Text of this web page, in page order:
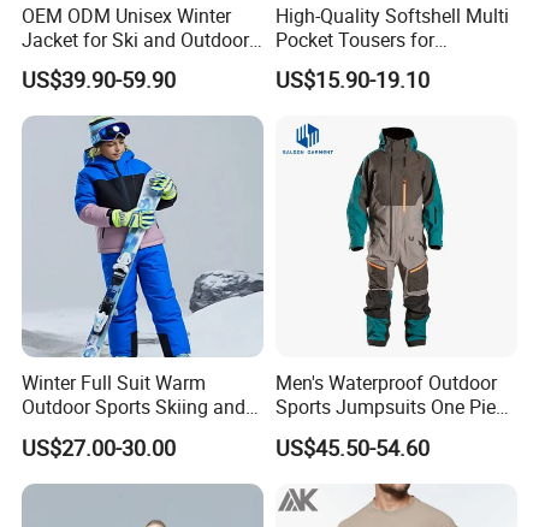
OEM ODM Unisex Winter
Jacket for Ski and Outdoor
Activities
US$39.90-59.90
High-Quality Softshell Multi
Pocket Tousers for
Workwear and Outdoor
Activities Trousers
US$15.90-19.10
Winter Full Suit Warm
Outdoor Sports Skiing and
Snowboarding Jacket for
Children Snow Wear
US$27.00-30.00
Men's Waterproof Outdoor
Sports Jumpsuits One Piece
Snowsuits Winter Ski
Jumpsuits for Skiing
US$45.50-54.60